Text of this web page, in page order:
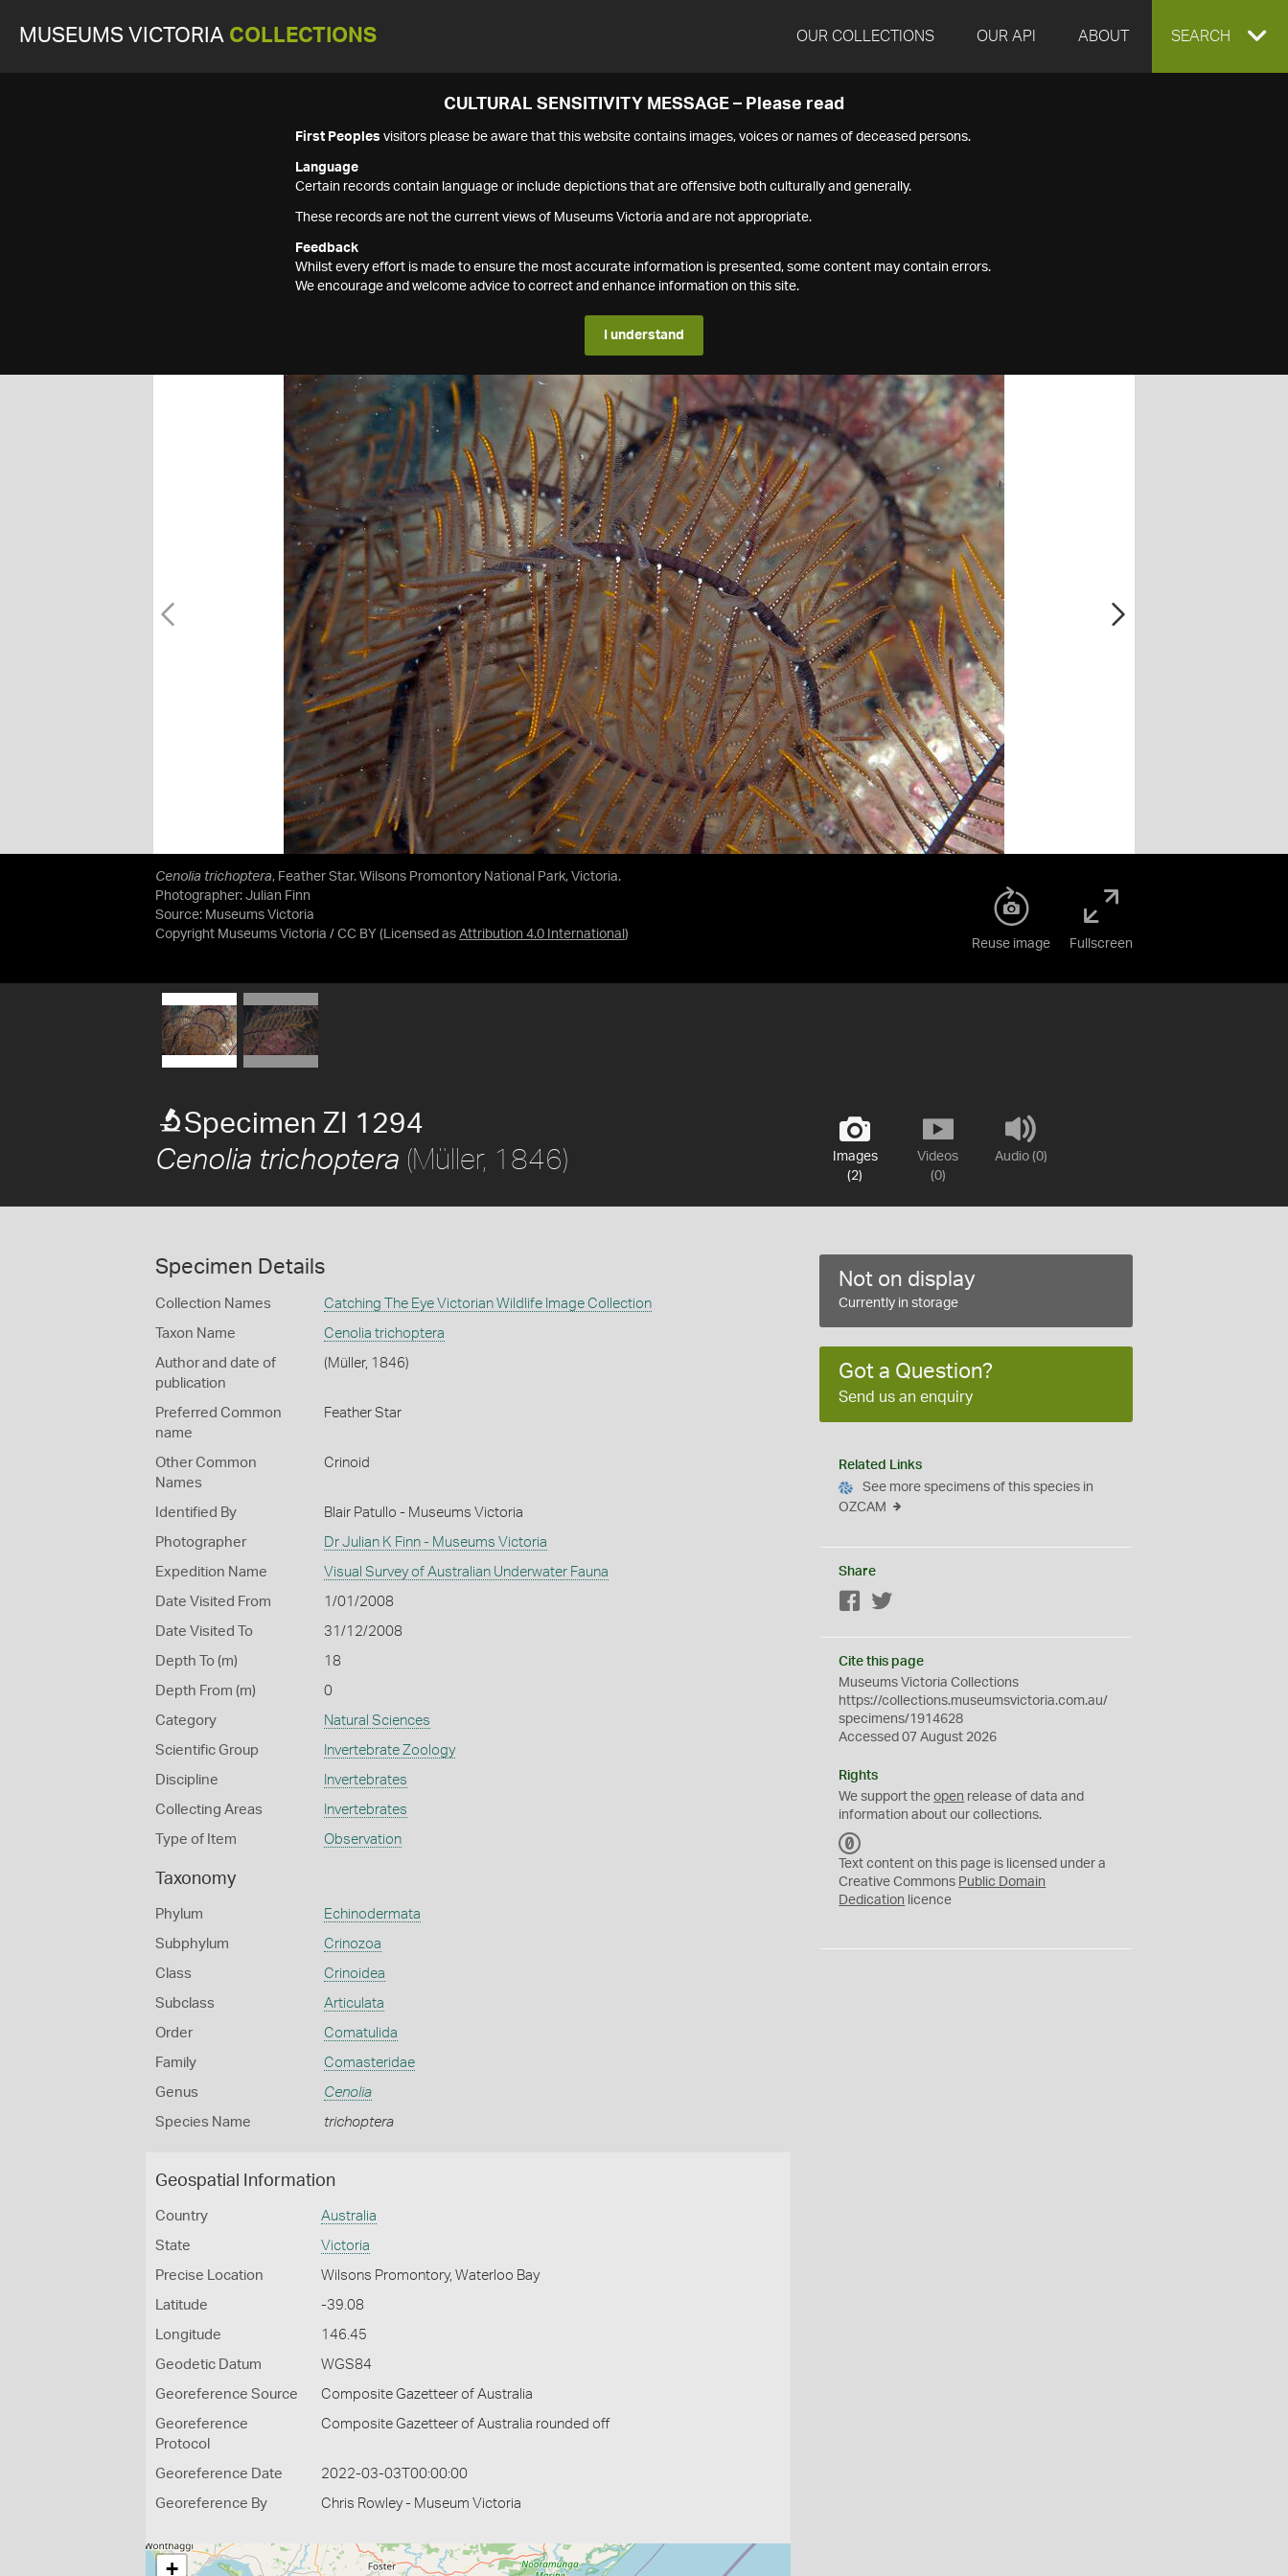
MUSEUMS VICTORIA COLLECTIONS OUR COLLECTIONS OUR API ABOUT EXPAND
SEARCH
CULTURAL SENSITIVITY MESSAGE – Please read
First Peoples visitors please be aware that this website contains images, voices or names of deceased persons.
Language
Certain records contain language or include depictions that are offensive both culturally and generally.
These records are not the current views of Museums Victoria and are not appropriate.
Feedback
Whilst every effort is made to ensure the most accurate information is presented, some content may contain errors.
We encourage and welcome advice to correct and enhance information on this site.
I understand
Cenolia trichoptera, Feather Star. Wilsons Promontory National Park, Victoria.
Photographer: Julian Finn
Source: Museums Victoria
Copyright Museums Victoria / CC BY (Licensed as Attribution 4.0 International )
Reuse image Fullscreen
Images
(2)
Videos
(0)
Audio (0)
Specimen ZI 1294
Cenolia trichoptera (Müller, 1846)
Specimen Details
Collection Names Catching The Eye Victorian Wildlife Image Collection
Taxon Name Cenolia trichoptera
Author and date of
publication
(Müller, 1846)
Preferred Common
name
Feather Star
Other Common
Names
Crinoid
Identified By Blair Patullo - Museums Victoria
Photographer Dr Julian K Finn - Museums Victoria
Expedition Name Visual Survey of Australian Underwater Fauna
Date Visited From 1/01/2008
Date Visited To 31/12/2008
Depth To (m) 18
Depth From (m) 0
Category Natural Sciences
Scientific Group Invertebrate Zoology
Discipline Invertebrates
Collecting Areas Invertebrates
Type of Item Observation
Taxonomy
Phylum Echinodermata
Subphylum Crinozoa
Class Crinoidea
Subclass Articulata
Order Comatulida
Family Comasteridae
Genus Cenolia
Species Name trichoptera
Geospatial Information
Country Australia
State Victoria
Precise Location Wilsons Promontory, Waterloo Bay
Latitude -39.08
Longitude 146.45
Geodetic Datum WGS84
Georeference Source Composite Gazetteer of Australia
Georeference
Protocol
Composite Gazetteer of Australia rounded off
Georeference Date 2022-03-03T00:00:00
Georeference By Chris Rowley - Museum Victoria
+
Not on display
Currently in storage
Got a Question?
Send us an enquiry
Related Links
See more specimens of this species in
OZCAM
Share
Facebook
Cite this page
Museums Victoria Collections
https://collections.museumsvictoria.com.au/
specimens/1914628
Accessed 07 August 2026
Rights
We support theopen release of data and
information about our collections.
C
0
Text content on this page is licensed under a
Creative Commons Public Domain
Dedication licence